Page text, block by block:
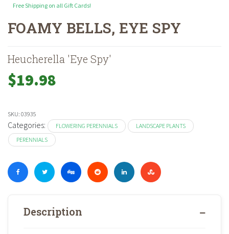
Home» Shop »Landscape Plants» Perennials»Flowering Perennials
Free Shipping on all Gift Cards!
FOAMY BELLS, EYE SPY
Heucherella 'Eye Spy'
$19.98
SKU: 03935
Categories: FLOWERING PERENNIALS
LANDSCAPE PLANTS
PERENNIALS
Description